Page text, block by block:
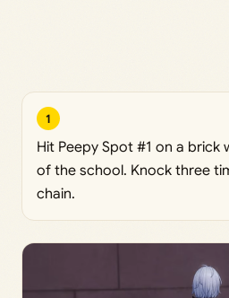
1
Hit Peepy Spot #1 on a brick
of the school. Knock three
chain.